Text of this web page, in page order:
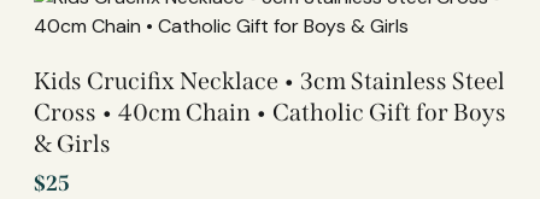
Kids Crucifix Necklace • 3cm Stainless Steel
Cross • 40cm Chain • Catholic Gift for Boys
& Girls
$25